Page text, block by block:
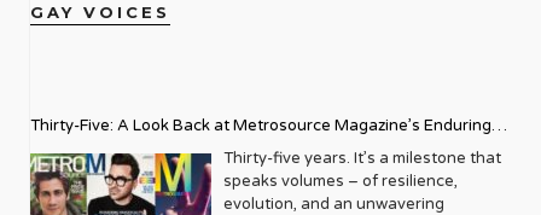
GAY VOICES
Thirty-Five: A Look Back at Metrosource Magazine’s Enduring
Legacy
Thirty-five years. It’s a milestone that
speaks volumes – of resilience,
evolution, and an unwavering